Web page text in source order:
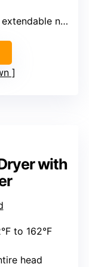
nozzle
with
to 162°F
head